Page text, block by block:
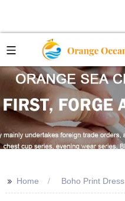
>> Home Boho Print Dress